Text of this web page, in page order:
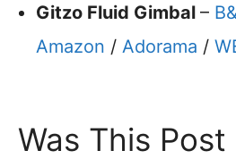
Gitzo Fluid Gimbal –
Amazon / Adorama /
Was This